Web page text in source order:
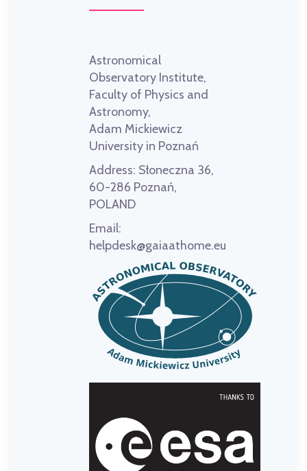
Astronomical
Observatory Institute,
Faculty of Physics and
Astronomy,
Adam Mickiewicz
University in Poznań
Address: Słoneczna 36,
60-286 Poznań,
POLAND
Email:
helpdesk@gaiaathome.eu